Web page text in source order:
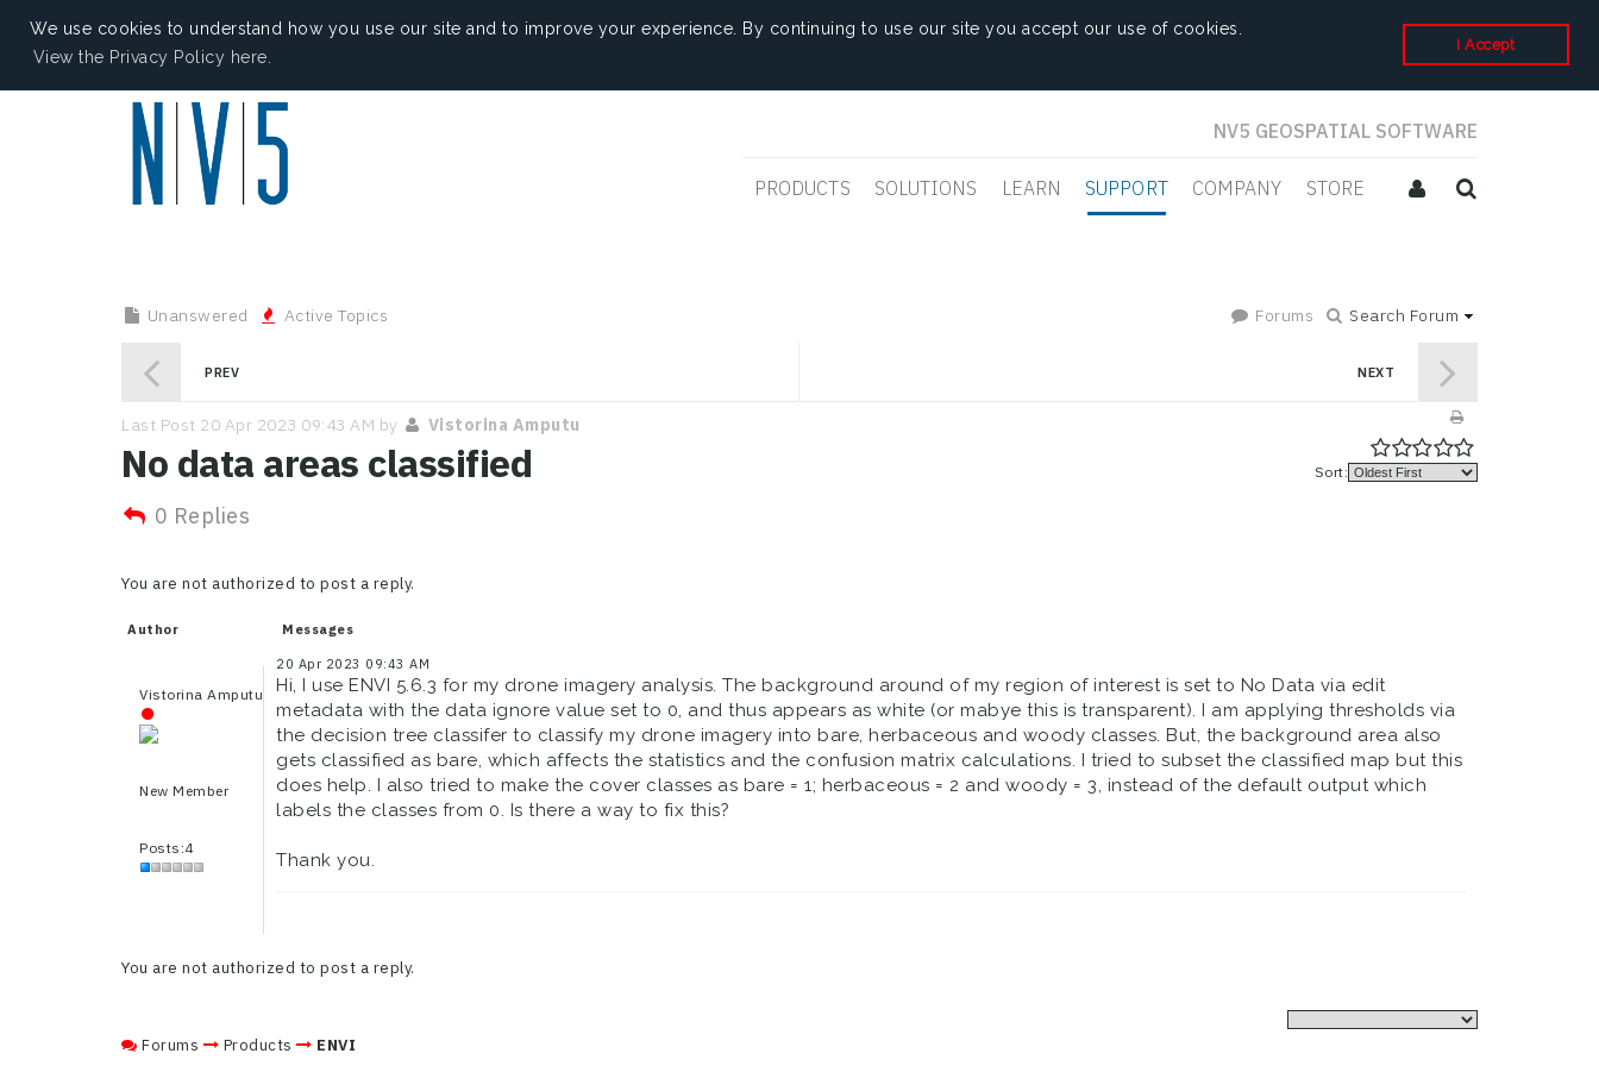
We use cookies to understand how you use our site and to improve your experience. By continuing to use our site you accept our use of cookies.
View the Privacy Policy here.
I Accept
NV5 GEOSPATIAL SOFTWARE
PRODUCTS SOLUTIONS LEARN SUPPORT COMPANY STORE
Forums Search Forum
Unanswered Active Topics
PREV NEXT
Last Post 20 Apr 2023 09:43 AM by Vistorina Amputu
No data areas classified
0 Replies
Sort:
You are not authorized to post a reply.
Author Messages
Vistorina Amputu
New Member
Posts:4
20 Apr 2023 09:43 AM
Hi, I use ENVI 5.6.3 for my drone imagery analysis. The background around of my region of interest is set to No Data via edit
metadata with the data ignore value set to 0, and thus appears as white (or mabye this is transparent). I am applying thresholds via
the decision tree classifer to classify my drone imagery into bare, herbaceous and woody classes. But, the background area also
gets classified as bare, which affects the statistics and the confusion matrix calculations. I tried to subset the classified map but this
does help. I also tried to make the cover classes as bare = 1; herbaceous = 2 and woody = 3, instead of the default output which
labels the classes from 0. Is there a way to fix this?
Thank you.
You are not authorized to post a reply.
Forums Products ENVI